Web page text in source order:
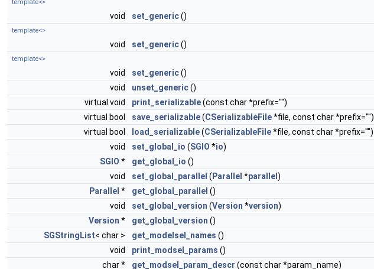
template<>
void set_generic()
template<>
void set_generic()
template<>
void set_generic()
void
unset_generic()
virtual void
print_serializable(const char *prefix="")
virtual bool
save_serializable(CSerializableFile*file, const char *prefix="")
virtual bool
load_serializable(CSerializableFile*file, const char *prefix="")
void
set_global_io (SGIO *io)
SGIO * get_global_io ()
void
set_global_parallel ( Parallel *parallel )
Parallel * get_global_parallel ()
void
set_global_version (Version *version)
Version * get_global_version ()
SGStringList< char > get_modelsel_names ()
void
print_modsel_params ()
char *
get_modsel_param_descr (const char *param_name)